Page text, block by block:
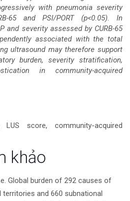
with pneumonia severity
65 and PSI/PORT (p<0.05). In
and severity assessed by CURB-65
associated with the total
ultrasound may therefore support
burden, severity stratification,
in community-acquired
score, community-acquired
khảo
Global burden of 292 causes of
and 660 subnational